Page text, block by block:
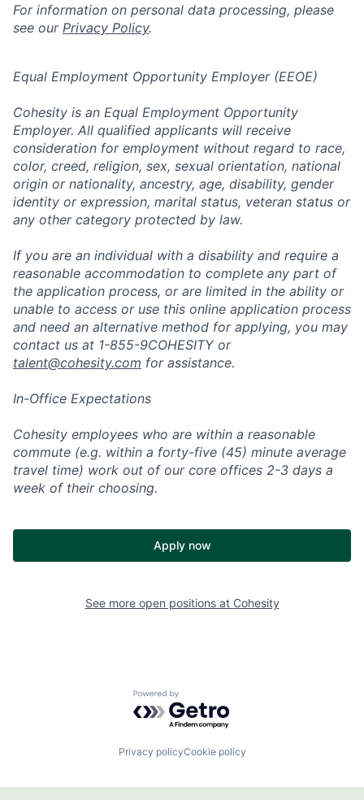
For information on personal data processing, please
see our Privacy Policy.
Equal Employment Opportunity Employer (EEOE)
Cohesity is an Equal Employment Opportunity
Employer. All qualified applicants will receive
consideration for employment without regard to race,
color, creed, religion, sex, sexual orientation, national
origin or nationality, ancestry, age, disability, gender
identity or expression, marital status, veteran status or
any other category protected by law.
If you are an individual with a disability and require a
reasonable accommodation to complete any part of
the application process, or are limited in the ability or
unable to access or use this online application process
and need an alternative method for applying, you may
contact us at 1-855-9COHESITY or
talent@cohesity.com for assistance.
In-Office Expectations
Cohesity employees who are within a reasonable
commute (e.g. within a forty-five (45) minute average
travel time) work out of our core offices 2-3 days a
week of their choosing.
Apply now
See more open positions at Cohesity
Powered by Getro.com
Privacy policyCookie policy